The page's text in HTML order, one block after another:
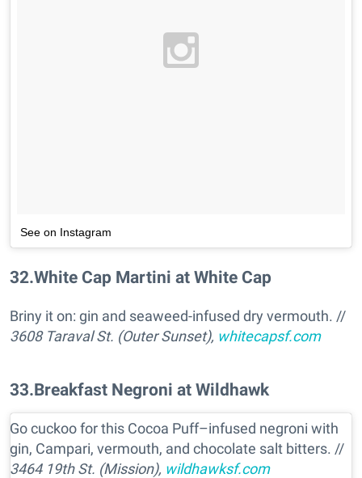
See on Instagram
32.White Cap Martini at White Cap
Briny it on: gin and seaweed-infused dry vermouth. //
3608 Taraval St. (Outer Sunset), whitecapsf.com
33.Breakfast Negroni at Wildhawk
Go cuckoo for this Cocoa Puff–infused negroni with
gin, Campari, vermouth, and chocolate salt bitters. //
3464 19th St. (Mission), wildhawksf.com